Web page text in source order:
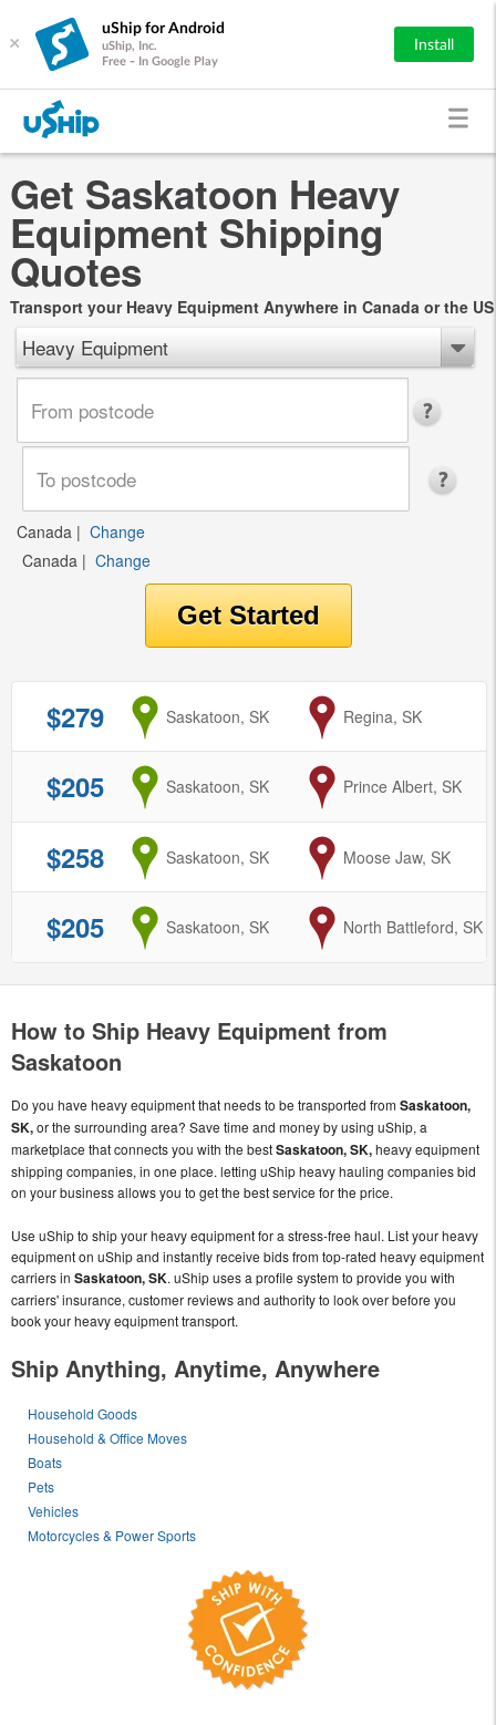
×
uShip for Android
uShip, Inc.
Free - In Google Play
Install
Get Saskatoon Heavy
Equipment Shipping
Quotes
Transport your Heavy Equipment Anywhere in Canada or the US
Heavy Equipment
Canada | Change
Canada | Change
$279 from
Saskatoon, SK to
Regina, SK
$205 from
Saskatoon, SK to
Prince Albert, SK
$258 from
Saskatoon, SK to
Moose Jaw, SK
$205 from
Saskatoon, SK to
North Battleford, SK
How to Ship Heavy Equipment from
Saskatoon
Do you have heavy equipment that needs to be transported fromSaskatoon,
SK,or the surrounding area? Save time and money by using uShip, a
marketplace that connects you with the bestSaskatoon, SK,heavy equipment
shipping companies, in one place. letting uShip heavy hauling companies bid
on your business allows you to get the best service for the price.
Use uShip to ship your heavy equipment for a stress-free haul. List your heavy
equipment on uShip and instantly receive bids from top-rated heavy equipment
carriers in Saskatoon, SK. uShip uses a profile system to provide you with
carriers' insurance, customer reviews and authority to look over before you
book your heavy equipment transport.
Ship Anything, Anytime, Anywhere
Household Goods
Household & Office Moves
Boats
Pets
Vehicles
Motorcycles & Power Sports